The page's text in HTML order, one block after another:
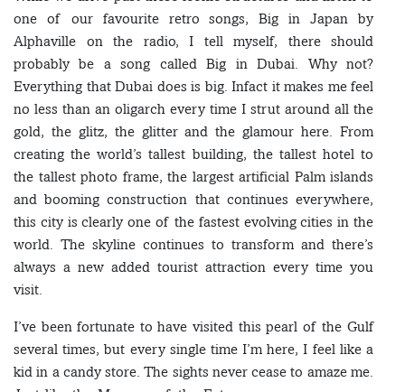
one of our favourite retro songs, Big in Japan by
Alphaville on the radio, I tell myself, there should
probably be a song called Big in Dubai. Why not?
Everything that Dubai does is big. Infact it makes me feel
no less than an oligarch every time I strut around all the
gold, the glitz, the glitter and the glamour here. From
creating the world’s tallest building, the tallest hotel to
the tallest photo frame, the largest artificial Palm islands
and booming construction that continues everywhere,
this city is clearly one of the fastest evolving cities in the
world. The skyline continues to transform and there’s
always a new added tourist attraction every time you
visit.
I’ve been fortunate to have visited this pearl of the Gulf
several times, but every single time I’m here, I feel like a
kid in a candy store. The sights never cease to amaze me.